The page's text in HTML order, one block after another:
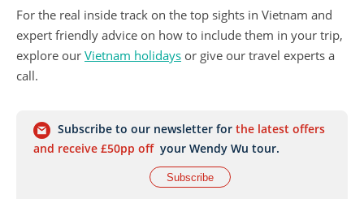
For the real inside track on the top sights in Vietnam and
expert friendly advice on how to include them in your trip,
explore our Vietnam holidays or give our travel experts a
call.
Subscribe to our newsletter for the latest offers
and receive £50pp off your Wendy Wu tour.
Subscribe